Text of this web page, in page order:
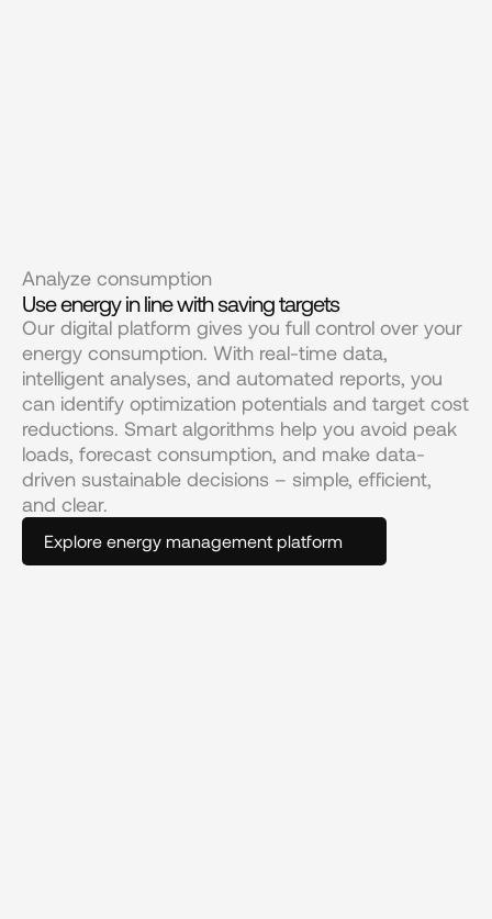
Analyze consumption
Use energy in line with saving targets
Our digital platform gives you full control over your
energy consumption. With real-time data,
intelligent analyses, and automated reports, you
can identify optimization potentials and target cost
reductions. Smart algorithms help you avoid peak
loads, forecast consumption, and make data-
driven sustainable decisions – simple, efficient,
and clear.
Explore energy management platform